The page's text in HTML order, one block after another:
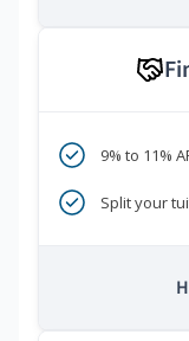
9% to 11%
Split your